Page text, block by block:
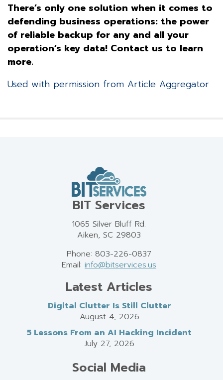
There’s only one solution when it comes to
defending business operations: the power
of reliable backup for any and all your
operation’s key data! Contact us to learn
more.
Used with permission from Article Aggregator
BIT Services
1065 Silver Bluff Rd.
Aiken, SC 29803
Phone: 803-226-0837
Email: info@bitservices.us
Latest Articles
Digital Clutter Is Still Clutter
August 4, 2026
5 Lessons From an AI Hacking Incident
July 27, 2026
Social Media